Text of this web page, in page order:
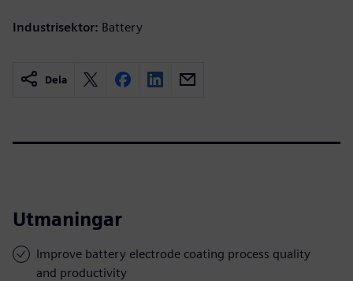
Industrisektor: Battery
Dela
Utmaningar
Improve battery electrode coating process quality
and productivity